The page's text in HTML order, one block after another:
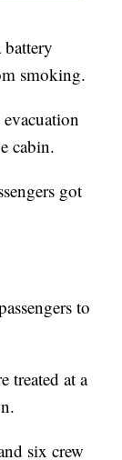
battery
smoking.
cabin.
got
to
treated at a
six crew